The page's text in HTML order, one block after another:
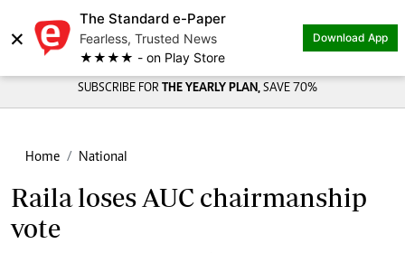
×
The Standard e-Paper
Fearless, Trusted News
★★★★ - on Play Store
Download App
SUBSCRIBE FOR THE YEARLY PLAN, SAVE 70%
Home National
Raila loses AUC chairmanship
vote